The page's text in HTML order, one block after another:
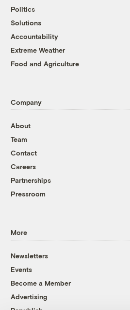
Politics
Solutions
Accountability
Extreme Weather
Food and Agriculture
Company
About
Team
Contact
Careers
Partnerships
Pressroom
More
Newsletters
Events
Become a Member
Advertising